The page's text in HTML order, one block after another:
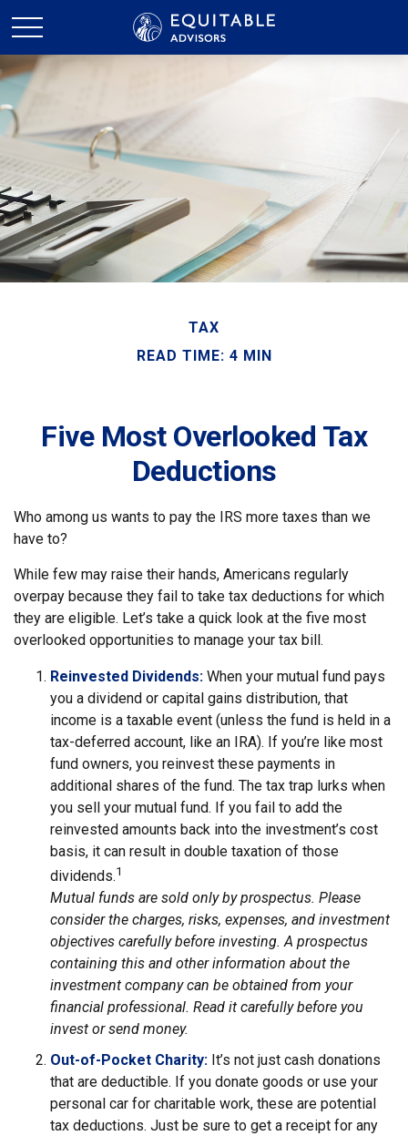
TAX
READ TIME: 4 MIN
Five Most Overlooked Tax
Deductions
Who among us wants to pay the IRS more taxes than we
have to?
While few may raise their hands, Americans regularly
overpay because they fail to take tax deductions for which
they are eligible. Let’s take a quick look at the five most
overlooked opportunities to manage your tax bill.
Reinvested Dividends: When your mutual fund pays
you a dividend or capital gains distribution, that
income is a taxable event (unless the fund is held in a
tax-deferred account, like an IRA). If you’re like most
fund owners, you reinvest these payments in
additional shares of the fund. The tax trap lurks when
you sell your mutual fund. If you fail to add the
reinvested amounts back into the investment’s cost
basis, it can result in double taxation of those
dividends.1
Mutual funds are sold only by prospectus. Please
consider the charges, risks, expenses, and investment
objectives carefully before investing. A prospectus
containing this and other information about the
investment company can be obtained from your
financial professional. Read it carefully before you
invest or send money.
Out-of-Pocket Charity: It’s not just cash donations
that are deductible. If you donate goods or use your
personal car for charitable work, these are potential
tax deductions. Just be sure to get a receipt for any